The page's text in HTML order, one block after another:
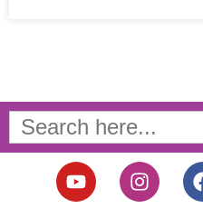
Search
for:
Y
o
I
n